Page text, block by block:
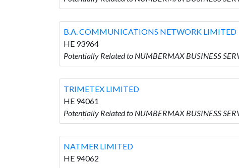
B.A. COMMUNICATIONS NETWORK LIMITED
HE 93964
Potentially Related to NUMBERMAX BUSINESS
TRIMETEX LIMITED
HE 94061
Potentially Related to NUMBERMAX BUSINESS
NATMER LIMITED
HE 94062